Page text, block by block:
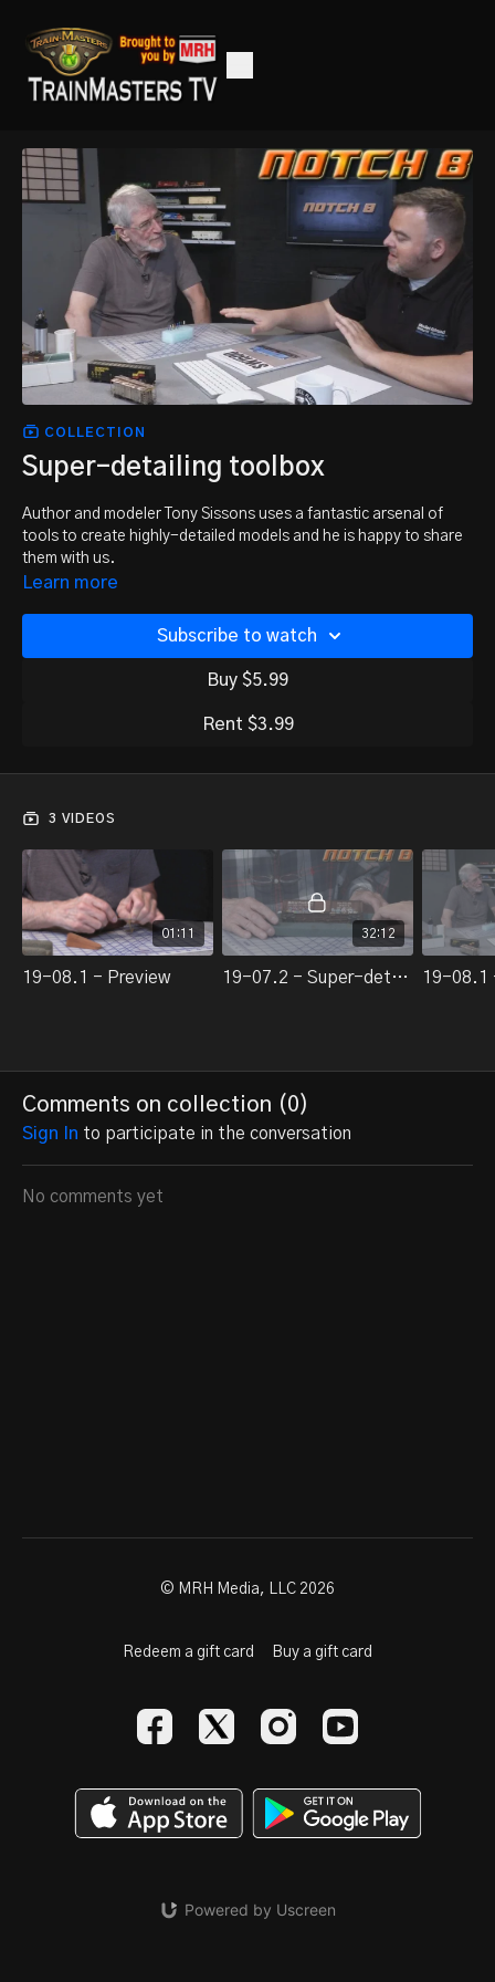
COLLECTION
Super-detailing toolbox
Author and modeler Tony Sissons uses a fantastic arsenal of
tools to create highly-detailed models and he is happy to share
them with us.
Learn more
Subscribe to watch
Buy $5.99
Rent $3.99
3 VIDEOS
01:11
19-08.1 - Preview
32:12
19-07.2 - Super-detailing tool box, part 1
Comments on collection (0)
Sign In to participate in the conversation
No comments yet
© MRH Media, LLC 2026
Redeem a gift card Buy a gift card
Powered by Uscreen